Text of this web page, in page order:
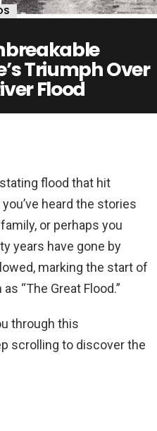
Triumph Over
Flood
flood that hit
heard the stories
or perhaps you
years have gone by
marking the start of
“The Great Flood.”
through this
scrolling to discover the